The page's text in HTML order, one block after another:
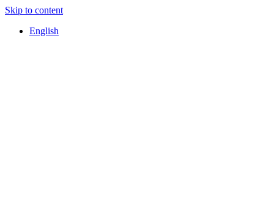
Skip to content
English